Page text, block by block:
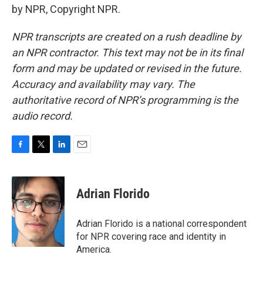
by NPR, Copyright NPR.
NPR transcripts are created on a rush deadline by
an NPR contractor. This text may not be in its final
form and may be updated or revised in the future.
Accuracy and availability may vary. The
authoritative record of NPR’s programming is the
audio record.
c
e
b
o
o
k
i
t
t
e
r
n
k
e
d
I
n
Adrian Florido
Adrian Florido is a national correspondent
for NPR covering race and identity in
America.